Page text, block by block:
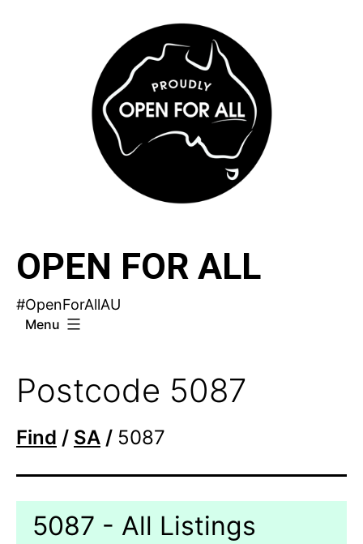
OPEN FOR ALL
#OpenForAllAU
Menu
Postcode 5087
Find / SA / 5087
5087 - All Listings